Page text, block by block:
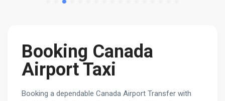
Booking Canada
Airport Taxi
Booking a dependable Canada Airport Transfer with